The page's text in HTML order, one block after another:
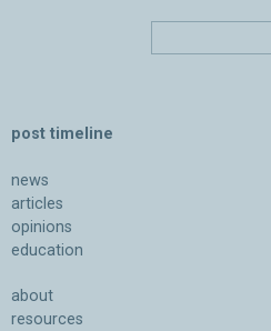
post timeline
news
articles
opinions
education
about
resources